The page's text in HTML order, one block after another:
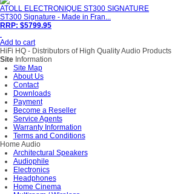
ATOLL ELECTRONIQUE ST300 SIGNATURE
ST300 Signature - Made in Fran...
RRP: $5799.95
Add to cart
HiFi HQ - Distributors of High Quality Audio Products
Site Information
Site Map
About Us
Contact
Downloads
Payment
Become a Reseller
Service Agents
Warranty Information
Terms and Conditions
Home Audio
Architectural Speakers
Audiophile
Electronics
Headphones
Home Cinema